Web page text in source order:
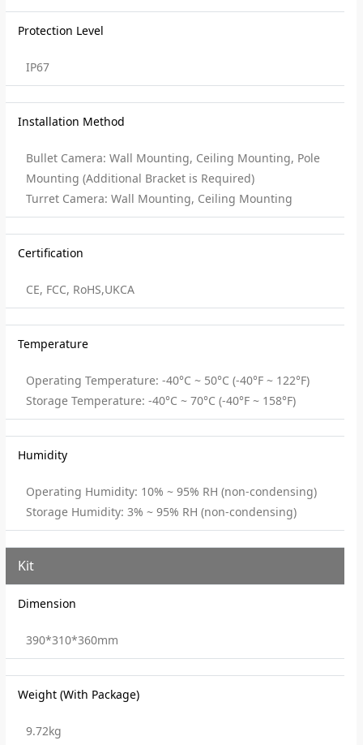
Protection Level
IP67
Installation Method
Bullet Camera: Wall Mounting, Ceiling Mounting, Pole
Mounting (Additional Bracket is Required)
Turret Camera: Wall Mounting, Ceiling Mounting
Certification
CE, FCC, RoHS,UKCA
Temperature
Operating Temperature: -40°C ~ 50°C (-40°F ~ 122°F)
Storage Temperature: -40°C ~ 70°C (-40°F ~ 158°F)
Humidity
Operating Humidity: 10% ~ 95% RH (non-condensing)
Storage Humidity: 3% ~ 95% RH (non-condensing)
Kit
Dimension
390*310*360mm
Weight (With Package)
9.72kg